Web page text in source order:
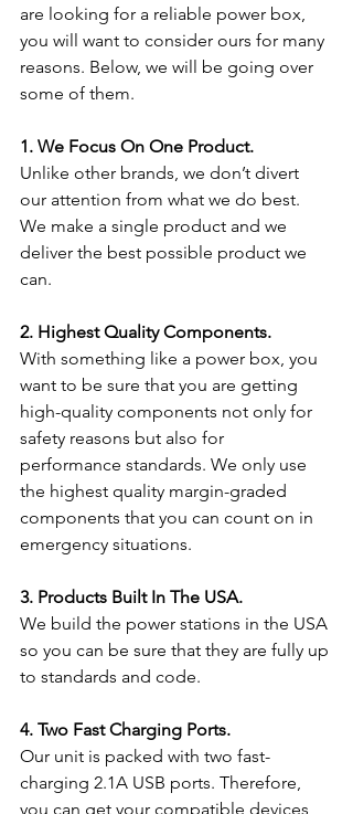
are looking for a reliable power box,
you will want to consider ours for many
reasons. Below, we will be going over
some of them.
1. We Focus On One Product.
Unlike other brands, we don’t divert
our attention from what we do best.
We make a single product and we
deliver the best possible product we
can.
2. Highest Quality Components.
With something like a power box, you
want to be sure that you are getting
high-quality components not only for
safety reasons but also for
performance standards. We only use
the highest quality margin-graded
components that you can count on in
emergency situations.
3. Products Built In The USA.
We build the power stations in the USA
so you can be sure that they are fully up
to standards and code.
4. Two Fast Charging Ports.
Our unit is packed with two fast-
charging 2.1A USB ports. Therefore,
you can get your compatible devices